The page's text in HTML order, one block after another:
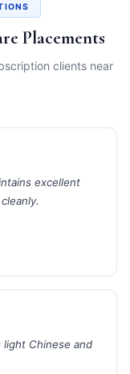
Placements
clients near
excellent
light Chinese and